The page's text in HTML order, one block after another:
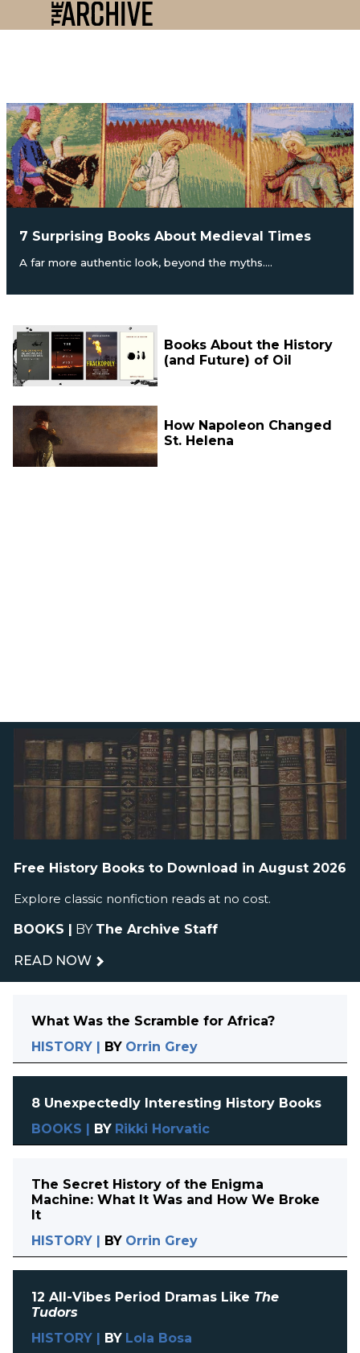
7 Surprising Books About Medieval Times
A far more authentic look, beyond the myths....
Books About the History
(and Future) of Oil
How Napoleon Changed
St. Helena
Free History Books to Download in August 2026
Explore classic nonfiction reads at no cost.
BOOKS
BY The Archive Staff
READ NOW
What Was the Scramble for Africa?
HISTORY
BY Orrin Grey
8 Unexpectedly Interesting History Books
BOOKS | BY Rikki Horvatic
The Secret History of the Enigma
Machine: What It Was and How We Broke
It
HISTORY
BY Orrin Grey
12 All-Vibes Period Dramas Like The
Tudors
HISTORY | BY Lola Bosa